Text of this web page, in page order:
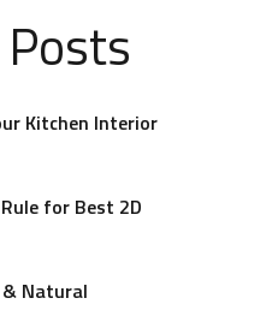
Kitchen Interior
for Best 2D
& Natural